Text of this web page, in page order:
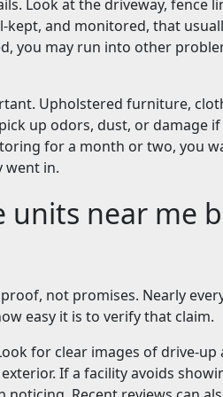
Look at the driveway, fence
kept, and monitored, that
you may run into other
Upholstered furniture,
up odors, dust, or damage
for a month or two, you
went in.
units near me
not promises. Nearly
easy it is to verify that claim.
for clear images of drive-up
If a facility avoids